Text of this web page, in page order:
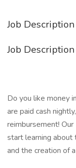
Job Description
Job Description
Do you like money
are paid cash
reimbursement!
start learning about
and the creation of